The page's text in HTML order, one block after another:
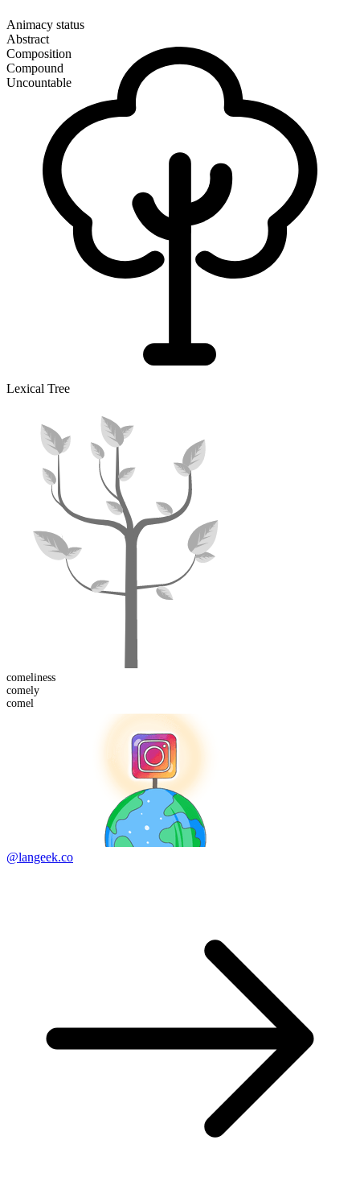
Animacy status
Abstract
Composition
Compound
Uncountable
Lexical Tree
comeliness
comely
comel
@langeek.co